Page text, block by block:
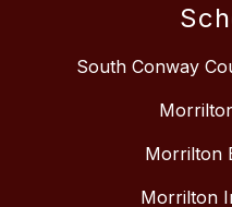
South Conway
Morrilton
Morrilton